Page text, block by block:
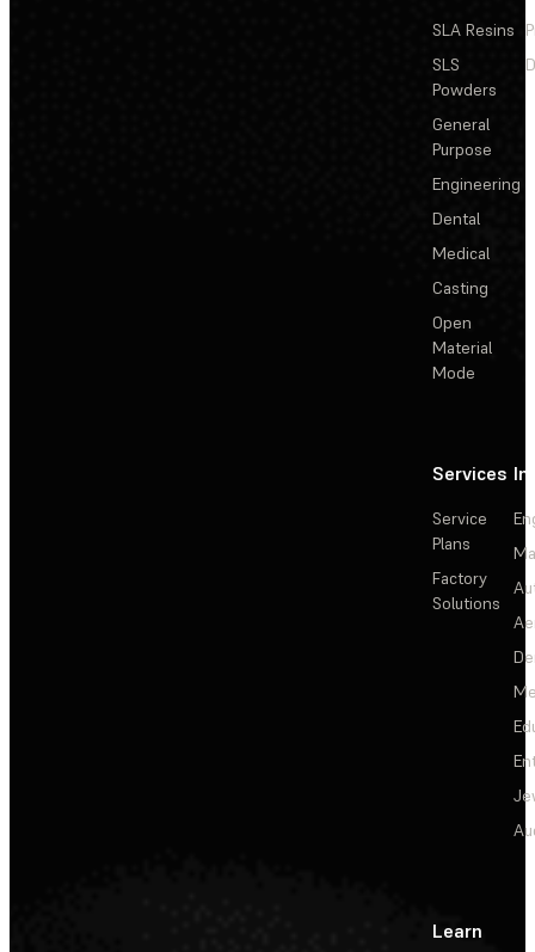
SLA Resins
SLS
Powders
General
Purpose
Engineering
Dental
Medical
Casting
Open
Material
Mode
Services
Service
Plans
Factory
Solutions
Learn